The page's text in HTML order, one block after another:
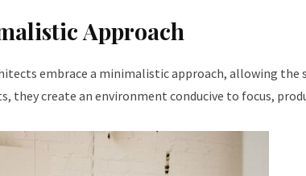
Approach
embrace a minimalistic approach, allowing the
they create an environment conducive to focus,